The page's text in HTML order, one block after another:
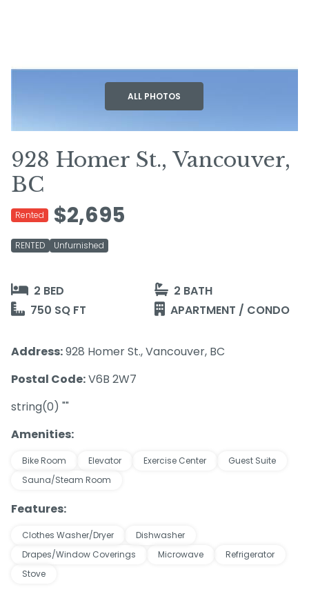
ALL PHOTOS
928 Homer St., Vancouver,
BC
Rented $2,695
RENTED Unfurnished
2 BED
2 BATH
750 SQ FT
APARTMENT / CONDO
Address:928 Homer St., Vancouver, BC
Postal Code:V6B 2W7
string(0) ""
Amenities:
Bike Room Elevator Exercise Center
Guest Suite
Sauna/Steam Room
Features:
Clothes Washer/Dryer
Dishwasher
Drapes/Window Coverings
Microwave
Refrigerator
Stove